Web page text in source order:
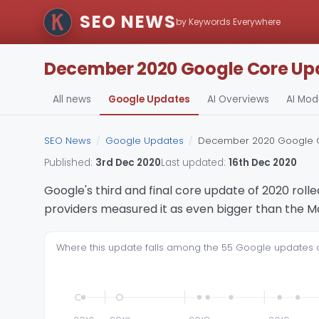
SEO NEWSby Keywords Everywhere
December 2020 Google Core
All news Google Updates AI Overviews AI
SEO News / Google Updates / December 2020 Google
Published: 3rd Dec 2020Last updated: 16th Dec 2020
Google's third and final core update of 2020
providers measured it as even bigger than the
Where this update falls among the 55 Google updates